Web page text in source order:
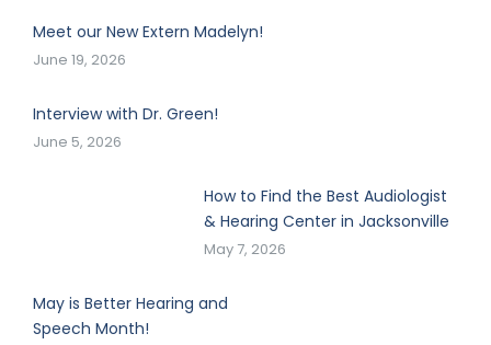
Meet our New Extern Madelyn!
June 19, 2026
Interview with Dr. Green!
June 5, 2026
How to Find the Best Audiologist
& Hearing Center in Jacksonville
May 7, 2026
May is Better Hearing and
Speech Month!